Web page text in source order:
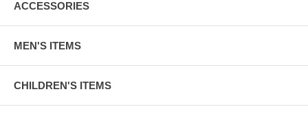
ACCESSORIES
MEN'S ITEMS
CHILDREN'S ITEMS